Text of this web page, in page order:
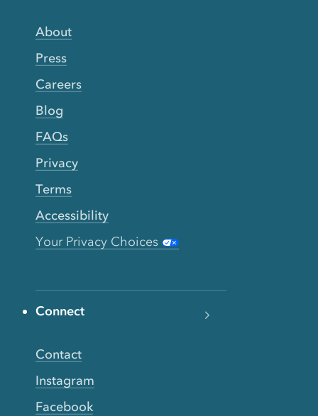
About
Press
Careers
Blog
FAQs
Privacy
Terms
Accessibility
Your Privacy Choices
Connect
Contact
Instagram
Facebook